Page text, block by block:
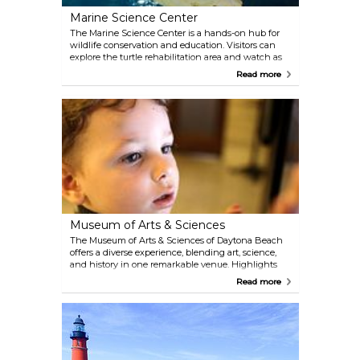
Marine Science Center
The Marine Science Center is a hands-on hub for
wildlife conservation and education. Visitors can
explore the turtle rehabilitation area and watch as
staff care for injured and endangered sea turtles.
experience, don’t miss the stingray touch pool,
where you can get up close with these interesting
creatures.
Read more
Museum of Arts & Sciences
The Museum of Arts & Sciences of Daytona Beach
offers a diverse experience, blending art, science,
and history in one remarkable venue. Highlights
include the Charles and Linda Williams Children's
Museum, a hands-on space where kids can engage
with interactive science exhibits, and the Root
Family Museum, featuring vintage Coca-Cola
memorabilia, train cars, and other fascinating
collections. Art lovers will enjoy the rotating and
permanent galleries showcasing works from
Read more